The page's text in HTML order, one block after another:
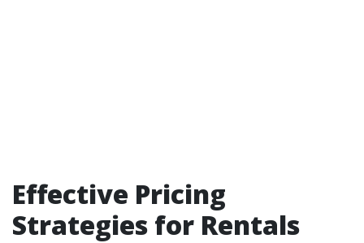
Effective Pricing
Strategies for Rentals